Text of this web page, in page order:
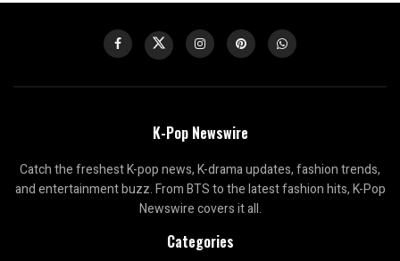
K-Pop Newswire
Catch the freshest K-pop news, K-drama updates, fashion trends,
and entertainment buzz. From BTS to the latest fashion hits, K-Pop
Newswire covers it all.
Categories